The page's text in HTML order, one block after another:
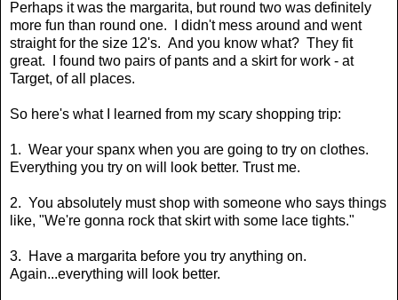
Perhaps it was the margarita, but round two was definitely
more fun than round one. I didn't mess around and went
straight for the size 12's. And you know what? They fit
great. I found two pairs of pants and a skirt for work - at
Target, of all places.
So here's what I learned from my scary shopping trip:
1. Wear your spanx when you are going to try on clothes.
Everything you try on will look better. Trust me.
2. You absolutely must shop with someone who says things
like, "We're gonna rock that skirt with some lace tights."
3. Have a margarita before you try anything on.
Again...everything will look better.